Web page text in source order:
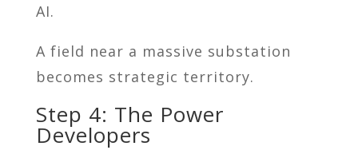
AI.
A field near a massive substation
becomes strategic territory.
Step 4: The Power
Developers